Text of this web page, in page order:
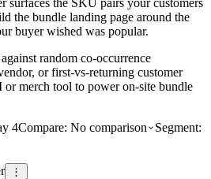
surfaces the SKU pairs your customers
the bundle landing page around the
buyer wished was popular.
random co-occurrence
or first-vs-returning customer
merch tool to power on-site bundle
4Compare: No comparison
Segment:
⋮